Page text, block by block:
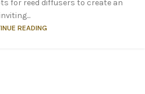
for reed diffusers to create an
inviting...
READING